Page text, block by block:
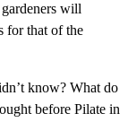
will
for that of the
know? What do
before Pilate in